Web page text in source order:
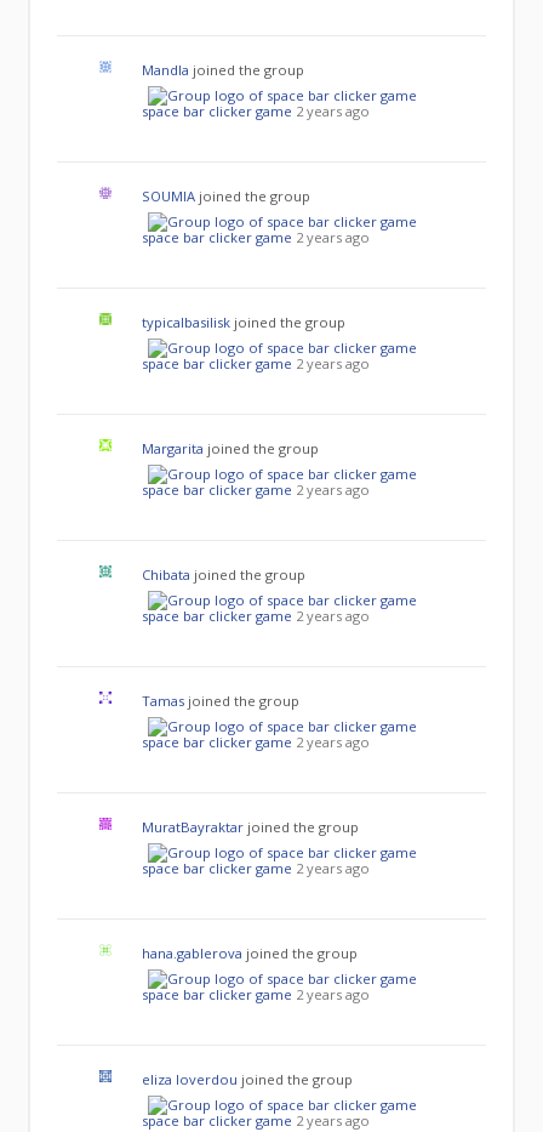
Mandla joined the group
space bar clicker game 2 years ago
SOUMIA joined the group
space bar clicker game 2 years ago
typicalbasilisk joined the group
space bar clicker game 2 years ago
Margarita joined the group
space bar clicker game 2 years ago
Chibata joined the group
space bar clicker game 2 years ago
Tamas joined the group
space bar clicker game 2 years ago
MuratBayraktar joined the group
space bar clicker game 2 years ago
hana.gablerova joined the group
space bar clicker game 2 years ago
eliza loverdou joined the group
space bar clicker game 2 years ago